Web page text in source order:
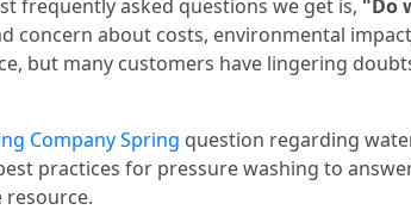
frequently asked questions we get is, "Do
concern about costs, environmental
but many customers have lingering
Company Spring question regarding
practices for pressure washing to
resource.